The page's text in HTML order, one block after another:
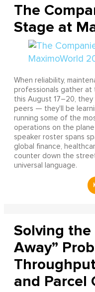
The
Stage at
When reliability,
professionals gather at
this August 17–20,
peers — they'll be
running some of the
operations on the
speaker roster spans
global finance,
counter down the
universal language.
Solving the
Away”
and Parcel